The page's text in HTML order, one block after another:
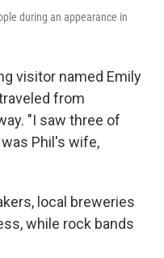
during an appearance in
visitor named Emily
from
"I saw three of
Phil's wife,
local breweries
while rock bands